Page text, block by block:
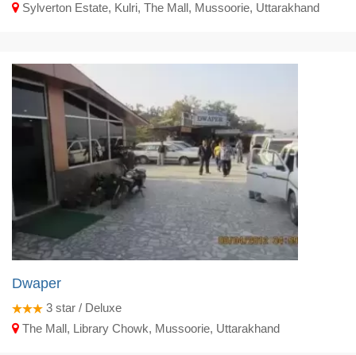
Sylverton Estate, Kulri, The Mall, Mussoorie, Uttarakhand
Dwaper
3 star / Deluxe
The Mall, Library Chowk, Mussoorie, Uttarakhand